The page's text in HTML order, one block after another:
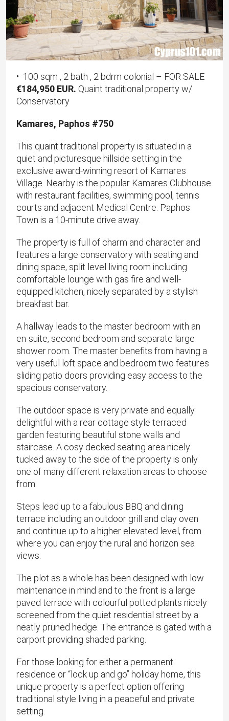
• 100 sqm , 2 bath , 2 bdrm colonial – FOR SALE
€184,950 EUR. Quaint traditional property w/
Conservatory
Kamares, Paphos #750
This quaint traditional property is situated in a
quiet and picturesque hillside setting in the
exclusive award-winning resort of Kamares
Village. Nearby is the popular Kamares Clubhouse
with restaurant facilities, swimming pool, tennis
courts and adjacent Medical Centre. Paphos
Town is a 10-minute drive away.
The property is full of charm and character and
features a large conservatory with seating and
dining space, split level living room including
comfortable lounge with gas fire and well-
equipped kitchen, nicely separated by a stylish
breakfast bar.
A hallway leads to the master bedroom with an
en-suite, second bedroom and separate large
shower room. The master benefits from having a
very useful loft space and bedroom two features
sliding patio doors providing easy access to the
spacious conservatory.
The outdoor space is very private and equally
delightful with a rear cottage style terraced
garden featuring beautiful stone walls and
staircase. A cosy decked seating area nicely
tucked away to the side of the property is only
one of many different relaxation areas to choose
from.
Steps lead up to a fabulous BBQ and dining
terrace including an outdoor grill and clay oven
and continue up to a higher elevated level, from
where you can enjoy the rural and horizon sea
views.
The plot as a whole has been designed with low
maintenance in mind and to the front is a large
paved terrace with colourful potted plants nicely
screened from the quiet residential street by a
neatly pruned hedge. The entrance is gated with a
carport providing shaded parking.
For those looking for either a permanent
residence or “lock up and go” holiday home, this
unique property is a perfect option offering
traditional style living in a peaceful and private
setting.